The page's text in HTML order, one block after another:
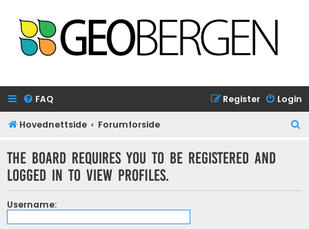
FAQ Login
Register
Hovednettside Forumforside
The board requires you to be registered and
logged in to view profiles.
Username: